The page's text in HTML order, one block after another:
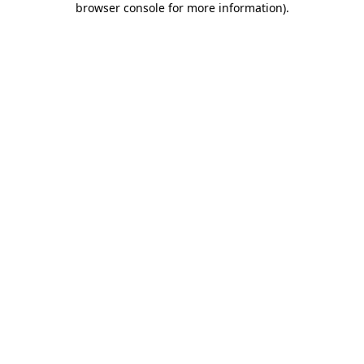
browser console for more information).